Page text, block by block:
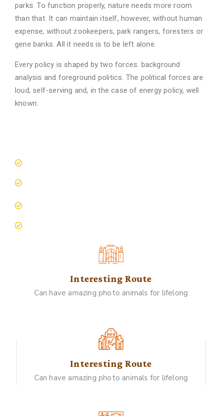
parks. To function properly, nature needs more room
than that. It can maintain itself, however, without human
expense, without zookeepers, park rangers, foresters or
gene banks. All it needs is to be left alone.
Every policy is shaped by two forces: background
analysis and foreground politics. The political forces are
loud, self-serving and, in the case of energy policy, well
known.
Interesting Route
Can have amazing photo animals for lifelong
Interesting Route
Can have amazing photo animals for lifelong